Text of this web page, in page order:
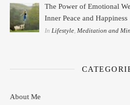
The Power of Emotional
Inner Peace and Happiness
InLifestyle,Meditation and
About Me